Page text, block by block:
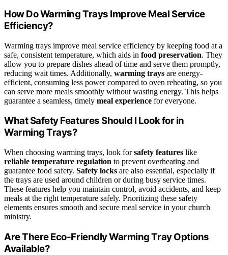
How Do Warming Trays Improve Meal Service
Efficiency?
Warming trays improve meal service efficiency by keeping food at a
safe, consistent temperature, which aids in food preservation. They
allow you to prepare dishes ahead of time and serve them promptly,
reducing wait times. Additionally, warming trays are energy-
efficient, consuming less power compared to oven reheating, so you
can serve more meals smoothly without wasting energy. This helps
guarantee a seamless, timely meal experience for everyone.
What Safety Features Should I Look for in
Warming Trays?
When choosing warming trays, look forsafety features like
reliable temperature regulation to prevent overheating and
guarantee food safety. Safety locks are also essential, especially if
the trays are used around children or during busy service times.
These features help you maintain control, avoid accidents, and keep
meals at the right temperature safely. Prioritizing these safety
elements ensures smooth and secure meal service in your church
ministry.
Are There Eco-Friendly Warming Tray Options
Available?